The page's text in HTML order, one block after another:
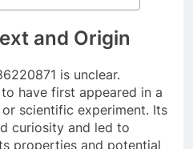
and Origin
is unclear.
have first appeared in a
scientific experiment. Its
curiosity and led to
properties and potential